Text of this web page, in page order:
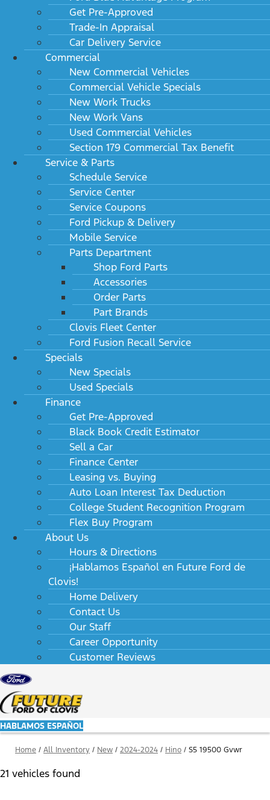
Get Pre-Approved
Trade-In Appraisal
Car Delivery Service
Commercial
New Commercial Vehicles
Commercial Vehicle Specials
New Work Trucks
New Work Vans
Used Commercial Vehicles
Section 179 Commercial Tax Benefit
Service & Parts
Schedule Service
Service Center
Service Coupons
Ford Pickup & Delivery
Mobile Service
Parts Department
Shop Ford Parts
Accessories
Order Parts
Part Brands
Clovis Fleet Center
Ford Fusion Recall Service
Specials
New Specials
Used Specials
Finance
Get Pre-Approved
Black Book Credit Estimator
Sell a Car
Finance Center
Leasing vs. Buying
Auto Loan Interest Tax Deduction
College Student Recognition Program
Flex Buy Program
About Us
Hours & Directions
¡Hablamos Español en Future Ford de
Clovis!
Home Delivery
Contact Us
Our Staff
Career Opportunity
Customer Reviews
HABLAMOS ESPAÑOL
Home / All Inventory / New / 2024-2024 / Hino / S5 19500 Gvwr
21 vehicles found